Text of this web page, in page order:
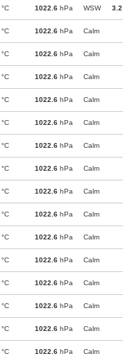
°C 1022.6 hPa WSW 3.2
°C 1022.6 hPa Calm
°C 1022.6 hPa Calm
°C 1022.6 hPa Calm
°C 1022.6 hPa Calm
°C 1022.6 hPa Calm
°C 1022.6 hPa Calm
°C 1022.6 hPa Calm
°C 1022.6 hPa Calm
°C 1022.6 hPa Calm
°C 1022.6 hPa Calm
°C 1022.6 hPa Calm
°C 1022.6 hPa Calm
°C 1022.6 hPa Calm
°C 1022.6 hPa Calm
°C 1022.6 hPa Calm